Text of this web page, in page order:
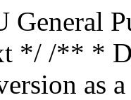
General
*/ /** *
as